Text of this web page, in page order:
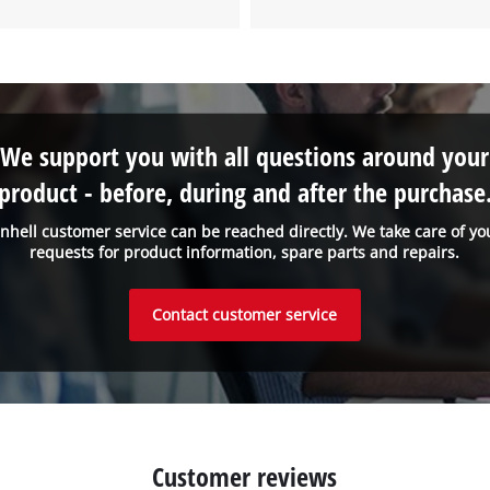
customer service can be reached directly. We take care of
requests for product information, spare parts and repairs.
We support you with all questions around your
- before, during and after the
Contact customer service
Customer reviews